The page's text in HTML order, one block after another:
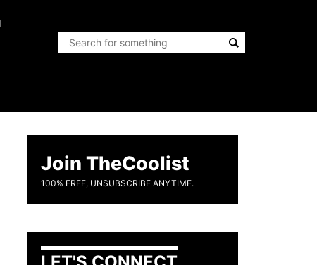
Join TheCoolist
100% FREE, UNSUBSCRIBE ANYTIME.